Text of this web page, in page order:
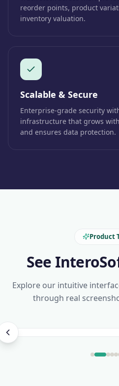
reorder points, product
inventory valuation.
Scalable & Secure
Enterprise-grade security
infrastructure that grows
and ensures data protection.
Product
See
Explore our intuitive
through real